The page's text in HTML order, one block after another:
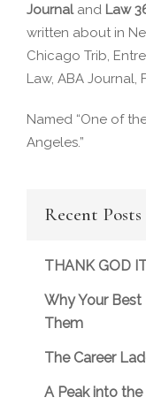
Journaland Law
written about in
Chicago Trib,
Law, ABA
Named “One of
Angeles.”
Recent Posts
THANK GOD
Why Your
Them
The Career
A Peak into